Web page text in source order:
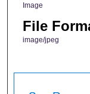
Image
File
image/jpeg